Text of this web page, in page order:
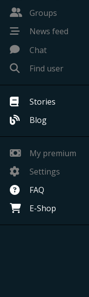
Groups
News feed
Chat
Find user
Stories
Blog
My premium
Settings
FAQ
E-Shop